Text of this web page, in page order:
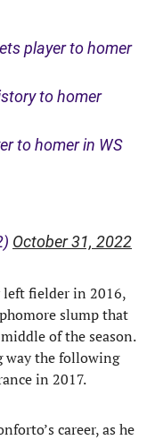
player to homer
to homer
to homer in WS
October 31, 2022
left fielder in 2016,
slump that
of the season.
way the following
in 2017.
career, as he